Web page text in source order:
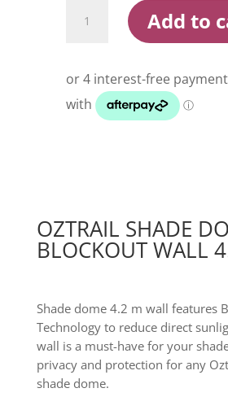
Shade
Wall
4.2m
quantity
Add to
OZTRAIL SHADE
BLOCKOUT WALL
Shade dome 4.2 m wall features
Technology to reduce direct
wall is a must-have for your
privacy and protection for any
shade dome.